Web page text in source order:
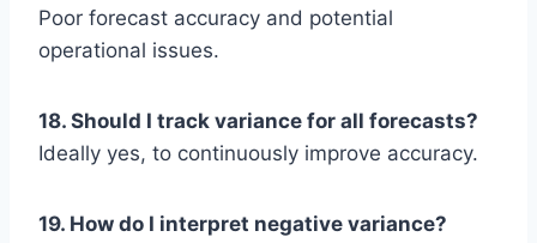
Poor forecast accuracy and potential
operational issues.
18. Should I track variance for all forecasts?
Ideally yes, to continuously improve accuracy.
19. How do I interpret negative variance?